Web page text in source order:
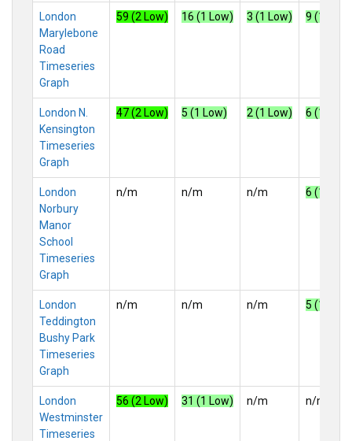
London
Marylebone
Road
Timeseries
Graph
59 (2 Low) 16 (1 Low) 3 (1 Low) 9 (1 Low)
London N.
Kensington
Timeseries
Graph
47 (2 Low) 5 (1 Low) 2 (1 Low) 6 (1 Low)
London
Norbury
Manor
School
Timeseries
Graph
n/m n/m n/m 6 (1 Low)
London
Teddington
Bushy Park
Timeseries
Graph
n/m n/m n/m 5 (1 Low)
London
Westminster
Timeseries
56 (2 Low) 31 (1 Low) n/m n/m